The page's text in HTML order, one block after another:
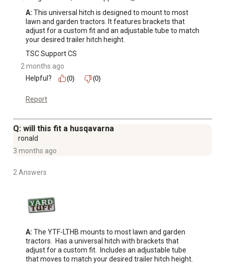
A: This universal hitch is designed to mount to most
lawn and garden tractors. It features brackets that
adjust for a custom fit and an adjustable tube to match
your desired trailer hitch height.
TSC Support CS
2 months ago
Helpful?
(0) (0)
Report
Q: will this fit a husqavarna
ronald
3 months ago
2 Answers
A: The YTF-LTHB mounts to most lawn and garden
tractors.  Has a universal hitch with brackets that
adjust for a custom fit.  Includes an adjustable tube
that moves to match your desired trailer hitch height.